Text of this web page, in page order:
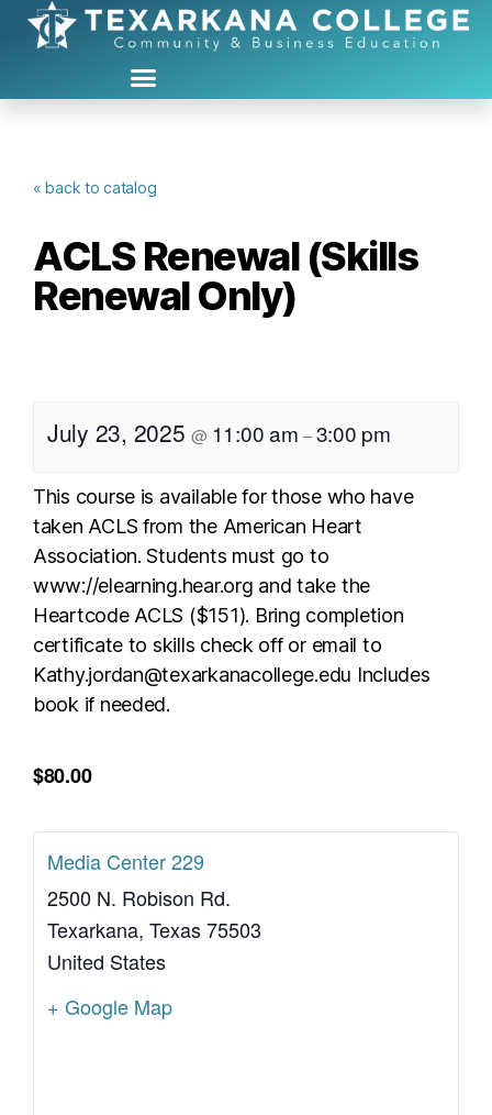
« back to catalog
ACLS Renewal (Skills
Renewal Only)
July 23, 2025@ 11:00 am–3:00 pm
This course is available for those who have
taken ACLS from the American Heart
Association. Students must go to
www://elearning.hear.org and take the
Heartcode ACLS ($151). Bring completion
certificate to skills check off or email to
Kathy.jordan@texarkanacollege.edu Includes
book if needed.
$80.00
Media Center 229
2500 N. Robison Rd.
Texarkana, Texas75503
United States
+ Google Map